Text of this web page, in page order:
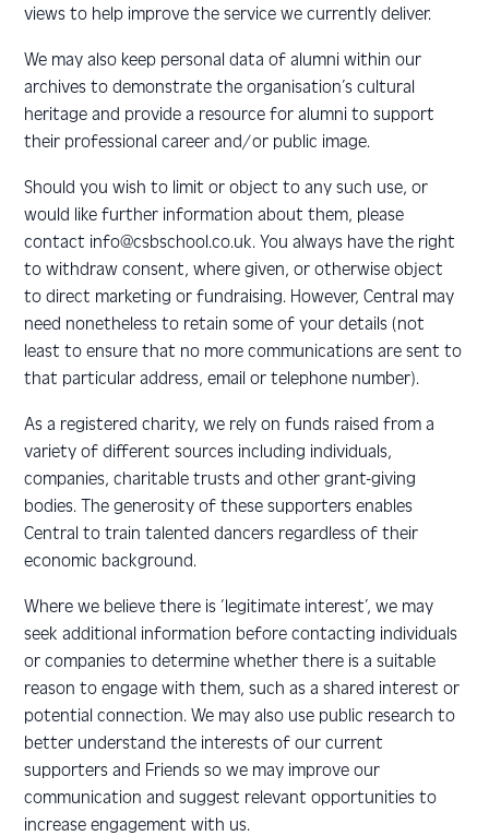
views to help improve the service we currently deliver.
We may also keep personal data of alumni within our
archives to demonstrate the organisation’s cultural
heritage and provide a resource for alumni to support
their professional career and/or public image.
Should you wish to limit or object to any such use, or
would like further information about them, please
contact info@csbschool.co.uk. You always have the right
to withdraw consent, where given, or otherwise object
to direct marketing or fundraising. However, Central may
need nonetheless to retain some of your details (not
least to ensure that no more communications are sent to
that particular address, email or telephone number).
As a registered charity, we rely on funds raised from a
variety of different sources including individuals,
companies, charitable trusts and other grant-giving
bodies. The generosity of these supporters enables
Central to train talented dancers regardless of their
economic background.
Where we believe there is ‘legitimate interest’, we may
seek additional information before contacting individuals
or companies to determine whether there is a suitable
reason to engage with them, such as a shared interest or
potential connection. We may also use public research to
better understand the interests of our current
supporters and Friends so we may improve our
communication and suggest relevant opportunities to
increase engagement with us.